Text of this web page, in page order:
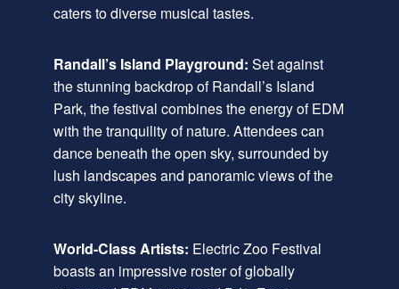
caters to diverse musical tastes.
Randall’s Island Playground: Set against
the stunning backdrop of Randall’s Island
Park, the festival combines the energy of EDM
with the tranquility of nature. Attendees can
dance beneath the open sky, surrounded by
lush landscapes and panoramic views of the
city skyline.
World-Class Artists: Electric Zoo Festival
boasts an impressive roster of globally